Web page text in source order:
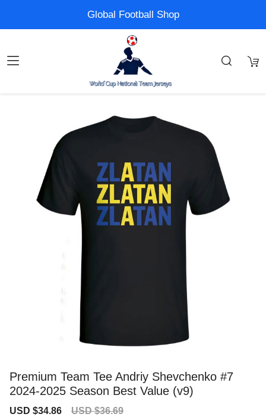
Global Football Shop
Premium Team Tee Andriy Shevchenko #7
2024-2025 Season Best Value (v9)
Sale
USD $34.86
Regular
USD $36.69